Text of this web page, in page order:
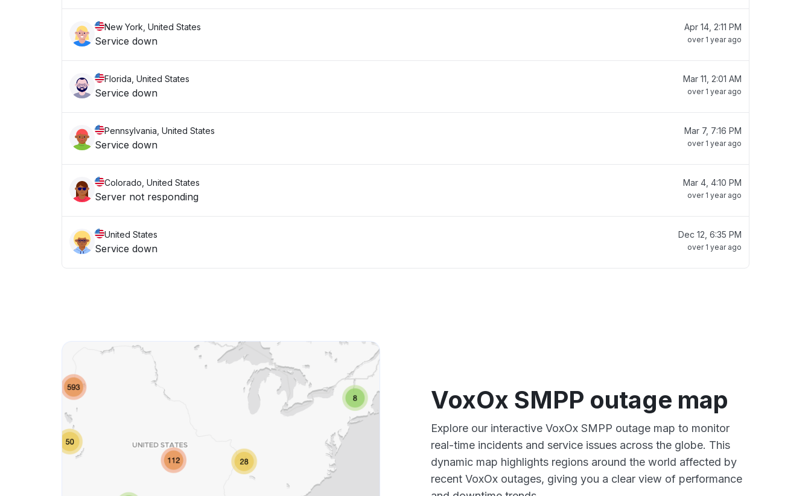
New York, United States
Service down
Apr 14, 2:11 PM
over 1 year ago
Florida, United States
Service down
Mar 11, 2:01 AM
over 1 year ago
Pennsylvania, United States
Service down
Mar 7, 7:16 PM
over 1 year ago
Colorado, United States
Server not responding
Mar 4, 4:10 PM
over 1 year ago
United States
Service down
Dec 12, 6:35 PM
over 1 year ago
VoxOx SMPP outage map
Explore our interactive VoxOx SMPP outage map to monitor
real-time incidents and service issues across the globe. This
dynamic map highlights regions around the world affected by
recent VoxOx outages, giving you a clear view of performance